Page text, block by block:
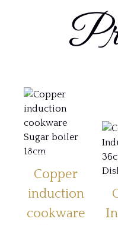
Copper
induction
cookware